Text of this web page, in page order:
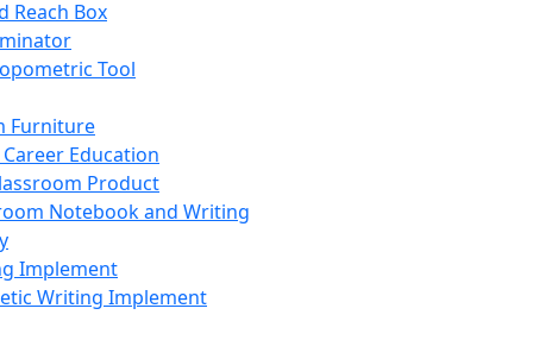
Reach Box
Tool
Furniture
Career Education
Product
Notebook and Writing
Implement
Writing Implement